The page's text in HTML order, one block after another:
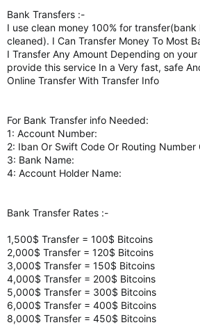
Bank Transfers :-
I use clean money 100% for
cleaned). I Can Transfer Money To Most
I Transfer Any Amount Depending on
provide this service In a Very fast, safe
Online Transfer With Transfer Info
For Bank Transfer info Needed:
1: Account Number:
2: Iban Or Swift Code Or Routing Number
3: Bank Name:
4: Account Holder Name:
Bank Transfer Rates :-
1,500$ Transfer = 100$ Bitcoins
2,000$ Transfer = 120$ Bitcoins
3,000$ Transfer = 150$ Bitcoins
4,000$ Transfer = 200$ Bitcoins
5,000$ Transfer = 300$ Bitcoins
6,000$ Transfer = 400$ Bitcoins
8,000$ Transfer = 450$ Bitcoins